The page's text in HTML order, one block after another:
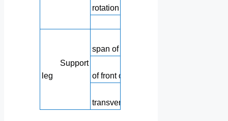
rotation
Support
leg
span of outrigger
of front outrigger
transverse span